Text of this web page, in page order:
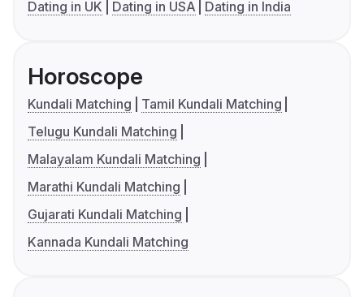
Dating in UK
Dating in USA Dating in India
Horoscope
Kundali Matching
Tamil Kundali Matching
Telugu Kundali Matching
Malayalam Kundali Matching
Marathi Kundali Matching
Gujarati Kundali Matching
Kannada Kundali Matching